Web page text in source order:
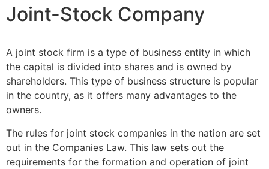
Joint-Stock Company
A joint stock firm is a type of business entity in which
the capital is divided into shares and is owned by
shareholders. This type of business structure is popular
in the country, as it offers many advantages to the
owners.
The rules for joint stock companies in the nation are set
out in the Companies Law. This law sets out the
requirements for the formation and operation of joint